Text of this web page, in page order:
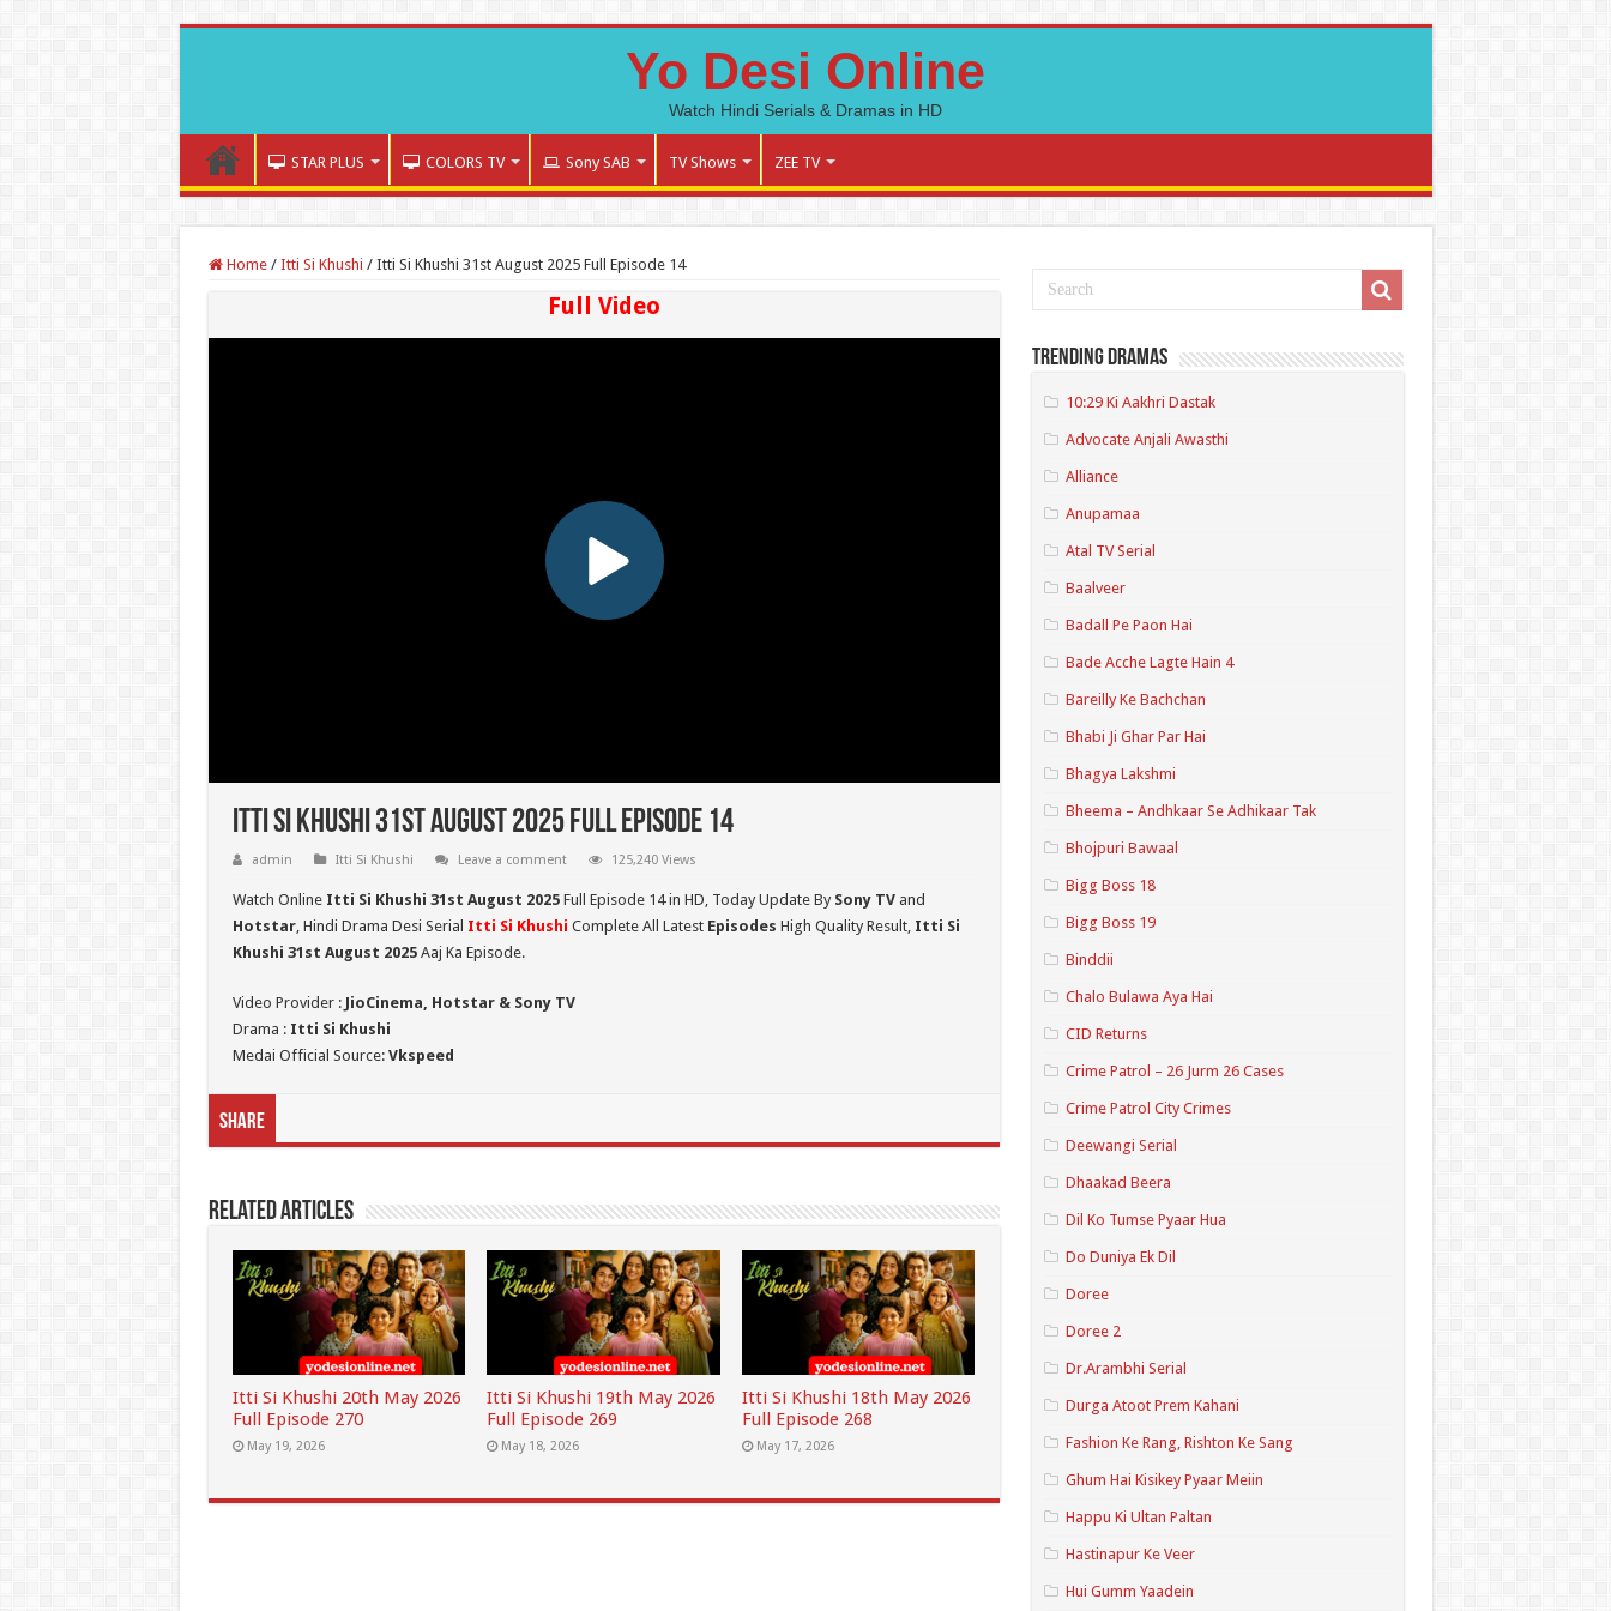
Yo Desi Online
Watch Hindi Serials & Dramas in HD
STAR PLUS COLORS TV Sony SAB TV Shows ZEE TV
Home / Itti Si Khushi / Itti Si Khushi 31st August 2025 Full Episode 14
Full Video
Itti Si Khushi 31st August 2025 Full Episode 14
admin Itti Si Khushi Leave a comment 125,240 Views
Watch Online Itti Si Khushi 31st August 2025 Full Episode 14 in HD, Today Update By Sony TVand
Hotstar, Hindi Drama Desi Serial Itti Si Khushi Complete All Latest Episodes High Quality Result, Itti Si
Khushi 31st August 2025Aaj Ka Episode.
Video Provider : JioCinema, Hotstar & Sony TV
Drama : Itti Si Khushi
Medai Official Source: Vkspeed
Share
Related Articles
Itti Si Khushi 20th May 2026
Full Episode 270
May 19, 2026
Itti Si Khushi 19th May 2026
Full Episode 269
May 18, 2026
Itti Si Khushi 18th May 2026
Full Episode 268
May 17, 2026
Trending Dramas
10:29 Ki Aakhri Dastak
Advocate Anjali Awasthi
Alliance
Anupamaa
Atal TV Serial
Baalveer
Badall Pe Paon Hai
Bade Acche Lagte Hain 4
Bareilly Ke Bachchan
Bhabi Ji Ghar Par Hai
Bhagya Lakshmi
Bheema – Andhkaar Se Adhikaar Tak
Bhojpuri Bawaal
Bigg Boss 18
Bigg Boss 19
Binddii
Chalo Bulawa Aya Hai
CID Returns
Crime Patrol – 26 Jurm 26 Cases
Crime Patrol City Crimes
Deewangi Serial
Dhaakad Beera
Dil Ko Tumse Pyaar Hua
Do Duniya Ek Dil
Doree
Doree 2
Dr.Arambhi Serial
Durga Atoot Prem Kahani
Fashion Ke Rang, Rishton Ke Sang
Ghum Hai Kisikey Pyaar Meiin
Happu Ki Ultan Paltan
Hastinapur Ke Veer
Hui Gumm Yaadein